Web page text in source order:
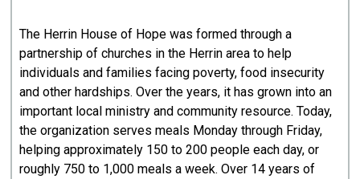
The Herrin House of Hope was formed through a
partnership of churches in the Herrin area to help
individuals and families facing poverty, food insecurity
and other hardships. Over the years, it has grown into an
important local ministry and community resource. Today,
the organization serves meals Monday through Friday,
helping approximately 150 to 200 people each day, or
roughly 750 to 1,000 meals a week. Over 14 years of